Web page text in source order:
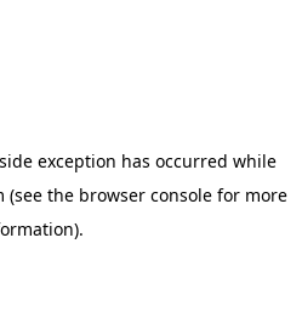
exception has occurred while
(see the browser consolefor more